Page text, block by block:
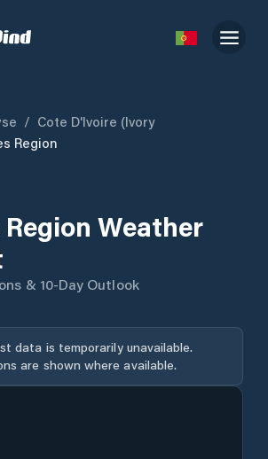
/ Cote D'Ivoire (Ivory
Region
Weather
& 10-Day Outlook
data is temporarily unavailable.
are shown where available.